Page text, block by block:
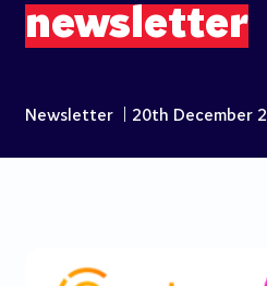
newsletter
Newsletter 20th December